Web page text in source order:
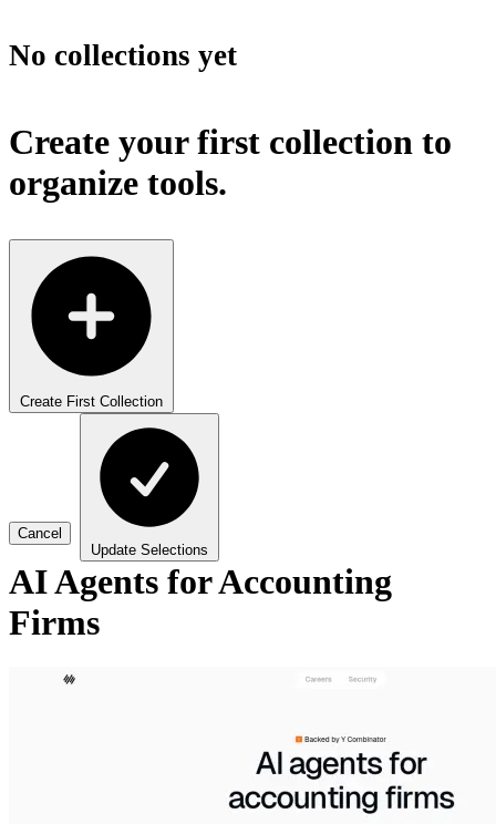
No collections yet
Create your first collection to
organize tools.
Create First Collection
Cancel
Update Selections
AI Agents for Accounting
Firms